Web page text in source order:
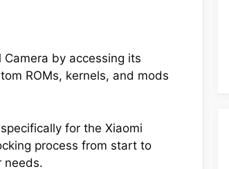
by accessing its
ROMs, kernels, and mods
for the Xiaomi
process from start to
needs.